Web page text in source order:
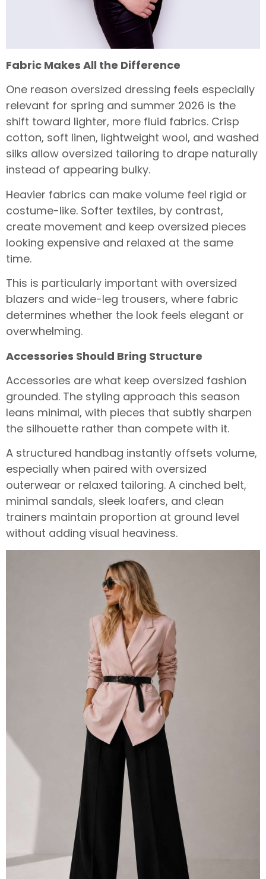
Fabric Makes All the Difference
One reason oversized dressing feels especially
relevant for spring and summer 2026 is the
shift toward lighter, more fluid fabrics. Crisp
cotton, soft linen, lightweight wool, and washed
silks allow oversized tailoring to drape naturally
instead of appearing bulky.
Heavier fabrics can make volume feel rigid or
costume-like. Softer textiles, by contrast,
create movement and keep oversized pieces
looking expensive and relaxed at the same
time.
This is particularly important with oversized
blazers and wide-leg trousers, where fabric
determines whether the look feels elegant or
overwhelming.
Accessories Should Bring Structure
Accessories are what keep oversized fashion
grounded. The styling approach this season
leans minimal, with pieces that subtly sharpen
the silhouette rather than compete with it.
A structured handbag instantly offsets volume,
especially when paired with oversized
outerwear or relaxed tailoring. A cinched belt,
minimal sandals, sleek loafers, and clean
trainers maintain proportion at ground level
without adding visual heaviness.